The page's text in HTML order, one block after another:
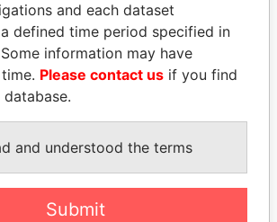
SABAH AL-AHMAD
AL-SABAH
Former Emir
and each dataset
defined time period specified in
information may have
Please contact us if you find
and understood the terms
Submit